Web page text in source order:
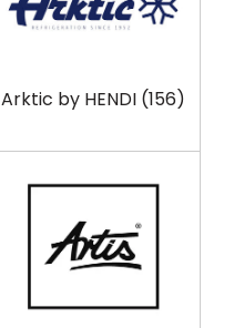
Arktic by HENDI (156)